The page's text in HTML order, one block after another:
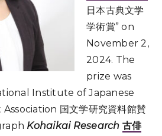
日本古典文学
学術賞” on
November 2,
2024. The
prize was
Institute of Japanese
国文学研究資料館賛
Kohaikai Research 古俳